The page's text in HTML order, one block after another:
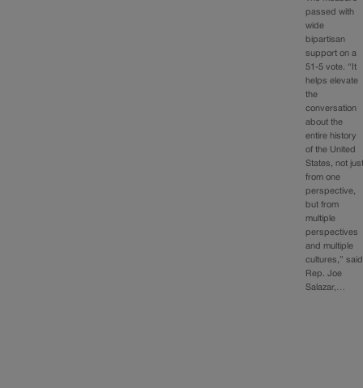
passed with
wide
bipartisan
support on a
51-5 vote. “It
helps elevate
the
conversation
about the
entire history
of the United
States, not
from one
perspective,
but from
multiple
perspectives
and multiple
cultures,” said
Rep. Joe
Salazar,…